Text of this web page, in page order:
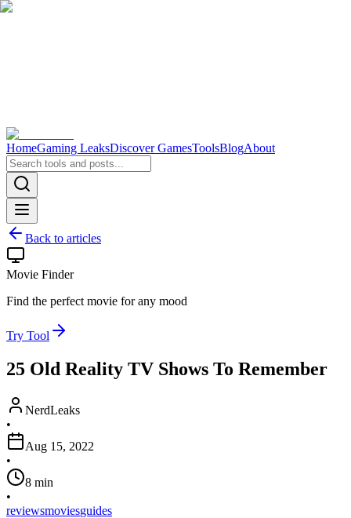
HomeGaming LeaksDiscover GamesToolsBlogAbout
Back to articles
Movie Finder
Find the perfect movie for any mood
Try Tool
25 Old Reality TV Shows To Remember
NerdLeaks
•
Aug 15, 2022
•
8 min
•
reviewsmoviesguides